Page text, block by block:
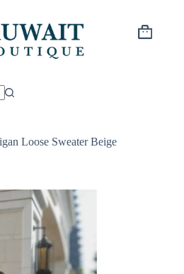
Shopping
Loose Sweater Beige